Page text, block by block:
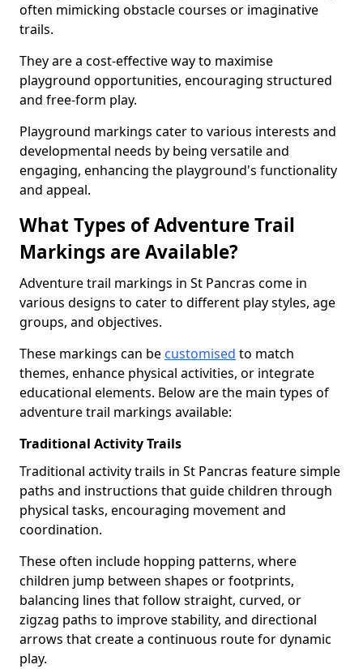
often mimicking obstacle courses or imaginative
trails.
They are a cost-effective way to maximise
playground opportunities, encouraging structured
and free-form play.
Playground markings cater to various interests and
developmental needs by being versatile and
engaging, enhancing the playground's functionality
and appeal.
What Types of Adventure Trail
Markings are Available?
Adventure trail markings in St Pancras come in
various designs to cater to different play styles, age
groups, and objectives.
These markings can be customised to match
themes, enhance physical activities, or integrate
educational elements. Below are the main types of
adventure trail markings available:
Traditional Activity Trails
Traditional activity trails in St Pancras feature simple
paths and instructions that guide children through
physical tasks, encouraging movement and
coordination.
These often include hopping patterns, where
children jump between shapes or footprints,
balancing lines that follow straight, curved, or
zigzag paths to improve stability, and directional
arrows that create a continuous route for dynamic
play.